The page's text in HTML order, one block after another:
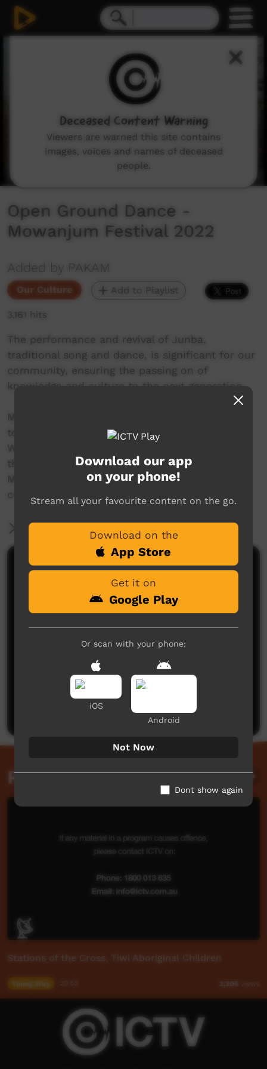
Open Ground Dance -
Mowanjum Festival 2022
Added by PAKAM
Our Culture Add to Playlist
3,161 hits
The performance and revival of Junba,
traditional song and dance, is significant for our
community, ensuring the passing on of
knowledge and culture to the next generation.
Mowanjum Arts and Cultural Centre invites you
to experience the unique art and culture of the
Worrorra, Ngarinyin and Wunambal people at
this special one-night celebration. The 2022
Mowanjum Festival acknowledges the vibrant
cultures of Aboriginal people across Australia.
More Information
Comments on ICTV Play
No comments here yet
Be the first to share what you think.
Post a comment
Related videos
Stations of the Cross, Tiwi Aboriginal Children
Young Way 2,206 views
Download our app
on your phone!
Stream all your favourite content on the go.
Download on the
App Store
Get it on
Google Play
Or scan with your phone:
iOS
Android
Not Now
Dont show again
Deceased Content Warning
Viewers are warned this site contains
images, voices and names of deceased
people.